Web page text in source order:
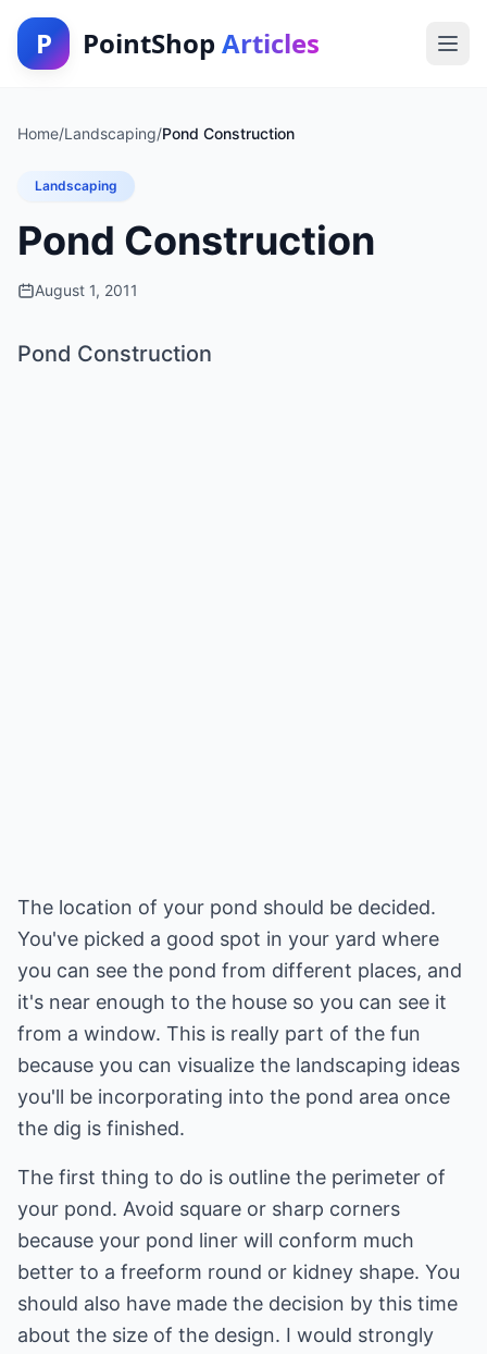
P PointShop Articles
Home/Landscaping/Pond Construction
Landscaping
Pond Construction
August 1, 2011
Pond Construction
The location of your pond should be decided.
You've picked a good spot in your yard where
you can see the pond from different places, and
it's near enough to the house so you can see it
from a window. This is really part of the fun
because you can visualize the landscaping ideas
you'll be incorporating into the pond area once
the dig is finished.
The first thing to do is outline the perimeter of
your pond. Avoid square or sharp corners
because your pond liner will conform much
better to a freeform round or kidney shape. You
should also have made the decision by this time
about the size of the design. I would strongly